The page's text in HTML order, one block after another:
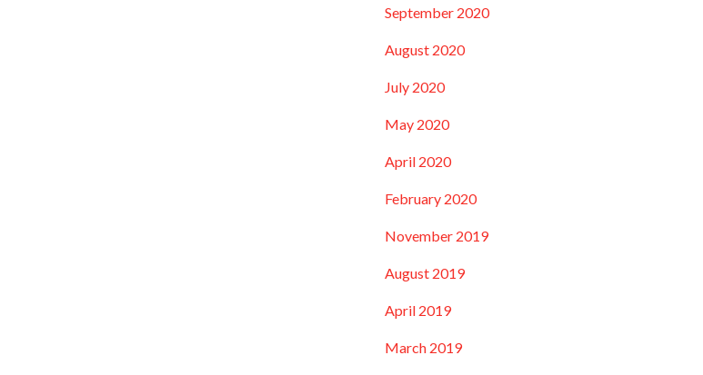
September 2020
August 2020
July 2020
May 2020
April 2020
February 2020
November 2019
August 2019
April 2019
March 2019